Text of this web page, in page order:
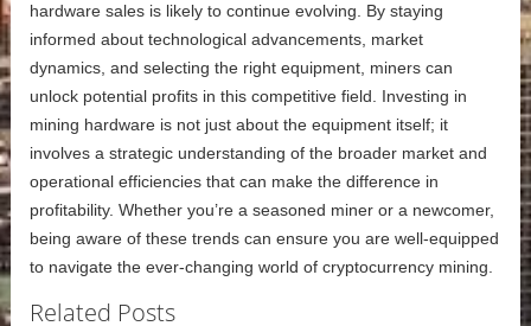
hardware sales is likely to continue evolving. By staying
informed about technological advancements, market
dynamics, and selecting the right equipment, miners can
unlock potential profits in this competitive field. Investing in
mining hardware is not just about the equipment itself; it
involves a strategic understanding of the broader market and
operational efficiencies that can make the difference in
profitability. Whether you’re a seasoned miner or a newcomer,
being aware of these trends can ensure you are well-equipped
to navigate the ever-changing world of cryptocurrency mining.
Related Posts